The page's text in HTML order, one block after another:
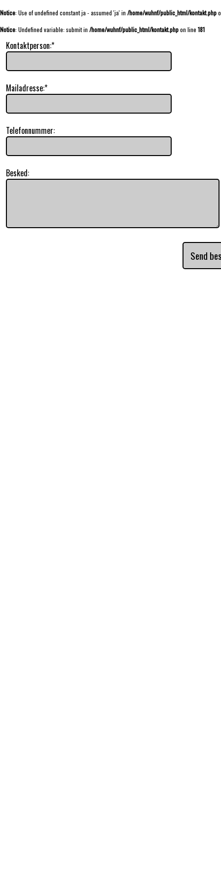
Notice: Use of undefined constant ja - assumed 'ja' in /home/wuhnf/public_html/kontakt.php
Notice: Undefined variable: submit in /home/wuhnf/public_html/kontakt.phpon line 181
Kontaktperson:*
Mailadresse:*
Telefonnummer:
Besked: